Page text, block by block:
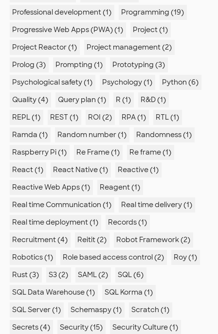
Professional development (1)
Programming (19)
Progressive Web Apps (PWA) (1)
Project (1)
Project Reactor (1)
Project management (2)
Prolog (3)
Prompting (1)
Prototyping (3)
Psychological safety (1)
Psychology (1)
Python (6)
Quality (4)
Query plan (1) R (1)
R&D (1)
REPL (1)
REST (1) ROI (2) RPA (1)
RTL (1)
Ramda (1)
Random number (1)
Randomness (1)
Raspberry Pi (1)
Re Frame (1)
Re frame (1)
React (1)
React Native (1)
Reactive (1)
Reactive Web Apps (1)
Reagent (1)
Real time Communication (1)
Real time delivery (1)
Real time deployment (1)
Records (1)
Recruitment (4)
Reitit (2)
Robot Framework (2)
Robotics (1)
Role based access control (2)
Roy (1)
Rust (3)
S3 (2) SAML (2)
SQL (6)
SQL Data Warehouse (1)
SQL Korma (1)
SQL Server (1)
Schemaspy (1)
Scratch (1)
Secrets (4)
Security (15)
Security Culture (1)